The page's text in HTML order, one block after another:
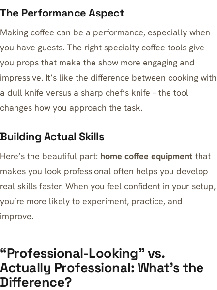
The Performance Aspect
Making coffee can be a performance, especially when
you have guests. The right specialty coffee tools give
you props that make the show more engaging and
impressive. It’s like the difference between cooking with
a dull knife versus a sharp chef’s knife – the tool
changes how you approach the task.
Building Actual Skills
Here’s the beautiful part: home coffee equipment that
makes you look professional often helps you develop
real skills faster. When you feel confident in your setup,
you’re more likely to experiment, practice, and
improve.
“Professional-Looking” vs.
Actually Professional: What’s the
Difference?